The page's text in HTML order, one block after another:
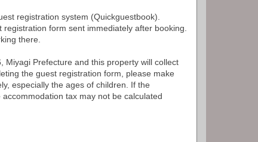
registration system (Quickguestbook).
form sent immediately after booking.
there.
Miyagi Prefecture and this property will collect
the guest registration form, please make
especially the ages of children. If the
tax may not be calculated